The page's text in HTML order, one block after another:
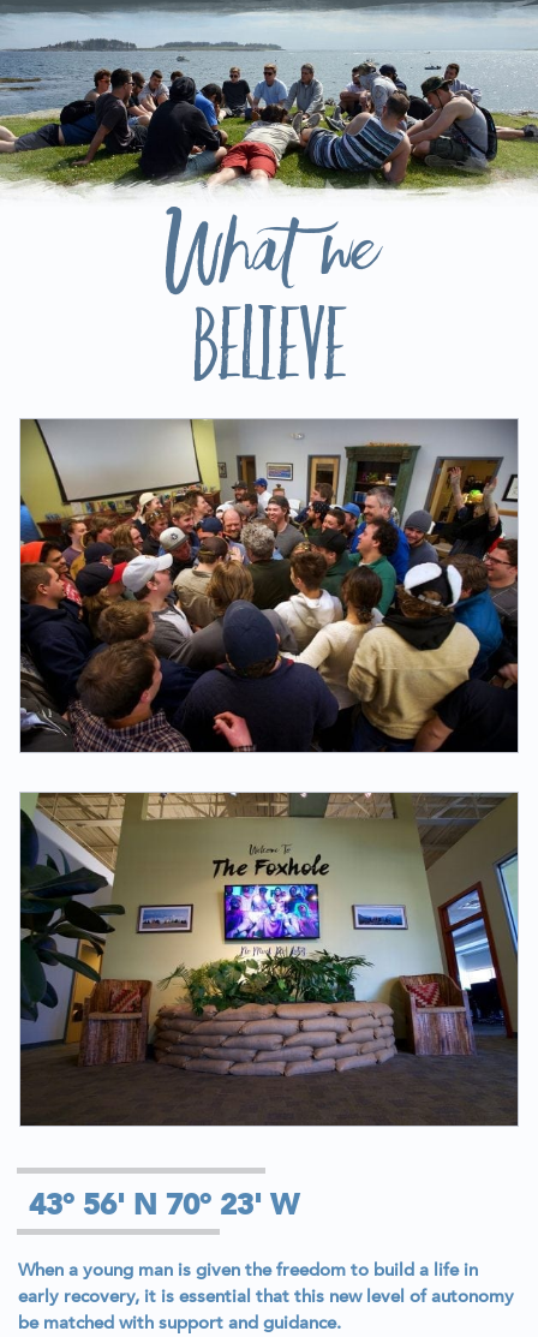
What we
Believe
43° 56' N 70° 23' W
When a young man is given the freedom to build a life in
early recovery, it is essential that this new level of autonomy
be matched with support and guidance.